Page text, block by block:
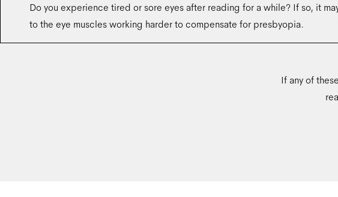
Do you experience tired or sore eyes after reading for a while? If so, it
to the eye muscles working harder to compensate for presbyopia.
If any of